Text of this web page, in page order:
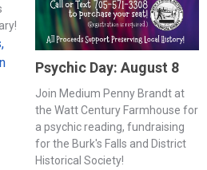
Psychic Day: August 8
Join Medium Penny Brandt at
the Watt Century Farmhouse for
a psychic reading, fundraising
for the Burk's Falls and District
Historical Society!